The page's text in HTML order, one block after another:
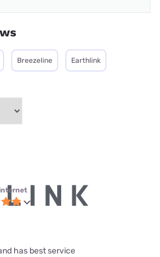
Breezeline Earthlink
has best service